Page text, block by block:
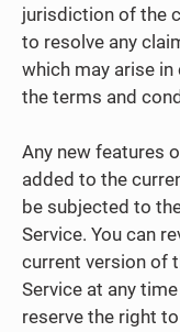
jurisdiction of the
to resolve any
which may arise
the terms and
Any new features
added to the
be subjected to
Service. You can
current version of
Service at any
reserve the right